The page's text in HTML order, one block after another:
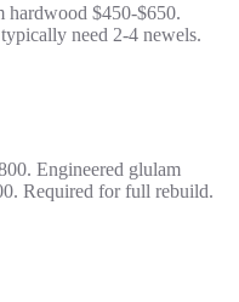
hardwood $450-$650.
need 2-4 newels.
Engineered glulam
Required for full rebuild.